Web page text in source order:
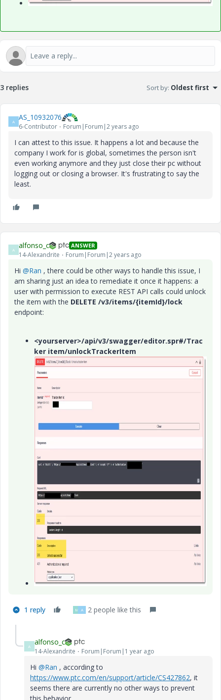
3 replies Sort by: Oldest first
A AS_10932076
6-Contributor Forum|Forum|2 years ago
I can attest to this issue. It happens a lot and because the
company I work for is global, sometimes the person isn't
even working anymore and they just close their pc without
logging out or closing a browser. It's frustrating to say the
least.
A alfonso_c ANSWER
14-Alexandrite Forum|Forum|2 years ago
Hi @Ran , there could be other ways to handle this issue, I
am sharing just an idea to remediate it once it happens: a
user with permission to execute REST API calls could unlock
the item with the DELETE /v3/items/{itemId}/lock
endpoint:
<yourserver>/api/v3/swagger/editor.spr#/Trac
ker item/unlockTrackerItem
1 reply M A 2 people like this
A alfonso_c
14-Alexandrite Forum|Forum|1 year ago
Hi @Ran , according to
https://www.ptc.com/en/support/article/CS427862, it
seems there are currently no other ways to prevent